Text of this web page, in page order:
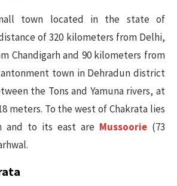
town located in the state of
of 320 kilometers from Delhi,
Chandigarh and 90 kilometers from
town in Dehradun district
the Tons and Yamuna rivers, at
meters. To the west of Chakrata lies
and to its east are Mussoorie (73